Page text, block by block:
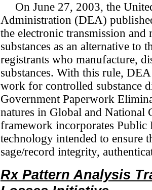
On June 27, 2003, the
Administration (DEA)
the electronic transmission
substances as an alternative
registrants who manufacture,
substances. With this rule,
work for controlled substance
Government Paperwork
na­tures in Global and National
framework incorporates
technology intended to ensure
sage/­record integrity,
Rx Pattern Analysis